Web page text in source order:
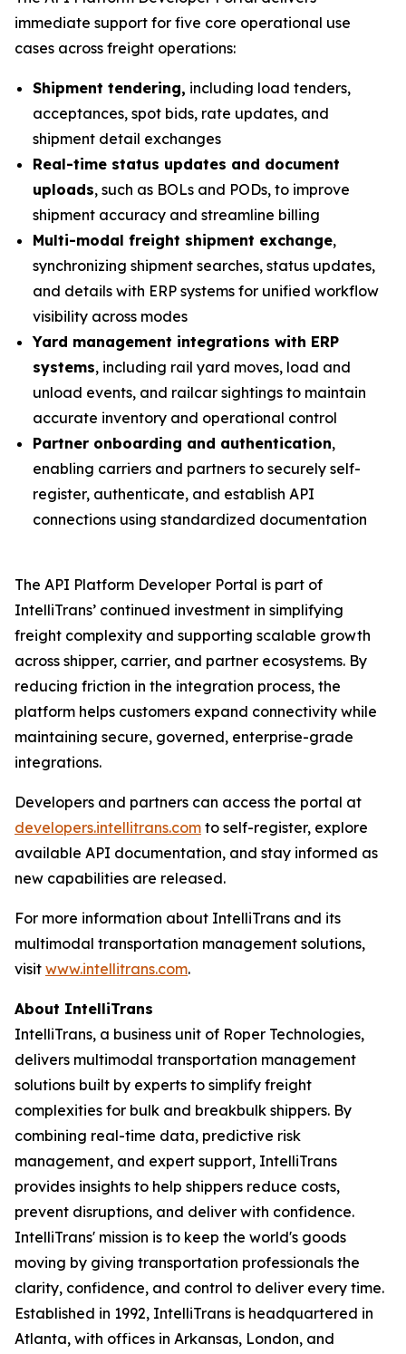
immediate support for five core operational use
cases across freight operations:
Shipment tendering, including load tenders,
acceptances, spot bids, rate updates, and
shipment detail exchanges
Real-time status updates and document
uploads, such as BOLs and PODs, to improve
shipment accuracy and streamline billing
Multi-modal freight shipment exchange,
synchronizing shipment searches, status updates,
and details with ERP systems for unified workflow
visibility across modes
Yard management integrations with ERP
systems, including rail yard moves, load and
unload events, and railcar sightings to maintain
accurate inventory and operational control
Partner onboarding and authentication,
enabling carriers and partners to securely self-
register, authenticate, and establish API
connections using standardized documentation
The API Platform Developer Portal is part of
IntelliTrans’ continued investment in simplifying
freight complexity and supporting scalable growth
across shipper, carrier, and partner ecosystems. By
reducing friction in the integration process, the
platform helps customers expand connectivity while
maintaining secure, governed, enterprise-grade
integrations.
Developers and partners can access the portal at
developers.intellitrans.com to self-register, explore
available API documentation, and stay informed as
new capabilities are released.
For more information about IntelliTrans and its
multimodal transportation management solutions,
visit www.intellitrans.com.
About IntelliTrans
IntelliTrans, a business unit of Roper Technologies,
delivers multimodal transportation management
solutions built by experts to simplify freight
complexities for bulk and breakbulk shippers. By
combining real-time data, predictive risk
management, and expert support, IntelliTrans
provides insights to help shippers reduce costs,
prevent disruptions, and deliver with confidence.
IntelliTrans' mission is to keep the world's goods
moving by giving transportation professionals the
clarity, confidence, and control to deliver every time.
Established in 1992, IntelliTrans is headquartered in
Atlanta, with offices in Arkansas, London, and